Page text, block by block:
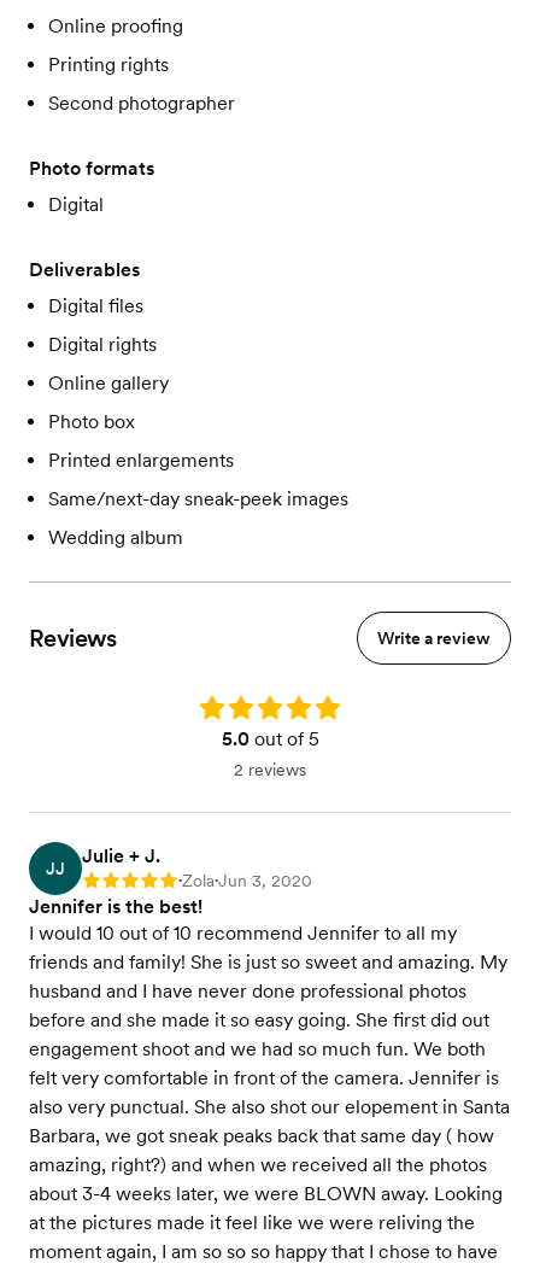
Online proofing
Printing rights
Second photographer
Photo formats
Digital
Deliverables
Digital files
Digital rights
Online gallery
Photo box
Printed enlargements
Same/next-day sneak-peek images
Wedding album
Reviews Write a review
Rating: 5.0
5.0out of 5
2 reviews
JJ
Julie + J.
Rating: 5 •Zola•Jun 3, 2020
Jennifer is the best!
I would 10 out of 10 recommend Jennifer to all my
friends and family! She is just so sweet and amazing. My
husband and I have never done professional photos
before and she made it so easy going. She first did out
engagement shoot and we had so much fun. We both
felt very comfortable in front of the camera. Jennifer is
also very punctual. She also shot our elopement in Santa
Barbara, we got sneak peaks back that same day ( how
amazing, right?) and when we received all the photos
about 3-4 weeks later, we were BLOWN away. Looking
at the pictures made it feel like we were reliving the
moment again, I am so so so happy that I chose to have